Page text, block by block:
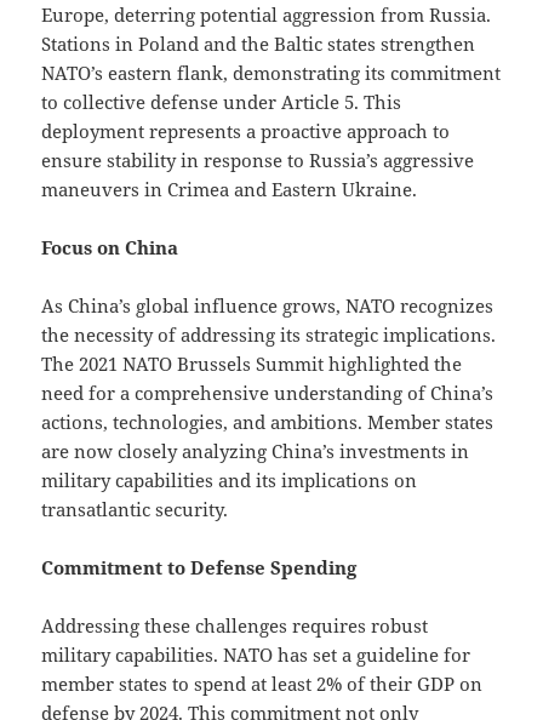
Europe, deterring potential aggression from Russia.
Stations in Poland and the Baltic states strengthen
NATO’s eastern flank, demonstrating its commitment
to collective defense under Article 5. This
deployment represents a proactive approach to
ensure stability in response to Russia’s aggressive
maneuvers in Crimea and Eastern Ukraine.
Focus on China
As China’s global influence grows, NATO recognizes
the necessity of addressing its strategic implications.
The 2021 NATO Brussels Summit highlighted the
need for a comprehensive understanding of China’s
actions, technologies, and ambitions. Member states
are now closely analyzing China’s investments in
military capabilities and its implications on
transatlantic security.
Commitment to Defense Spending
Addressing these challenges requires robust
military capabilities. NATO has set a guideline for
member states to spend at least 2% of their GDP on
defense by 2024. This commitment not only